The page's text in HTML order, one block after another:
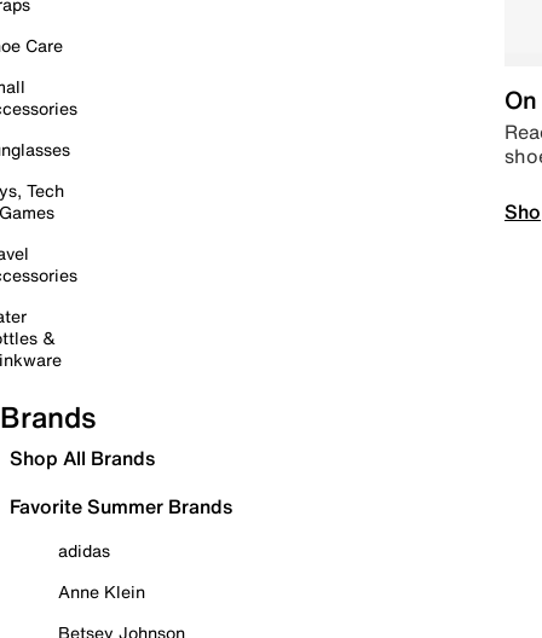
Care
Tech
&
Brands
Shop All Brands
Favorite Summer Brands
adidas
Anne Klein
Betsey Johnson